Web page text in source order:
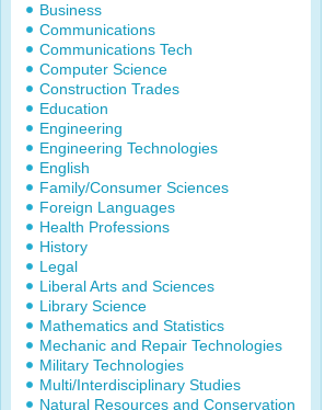
Business
Communications
Communications Tech
Computer Science
Construction Trades
Education
Engineering
Engineering Technologies
English
Family/Consumer Sciences
Foreign Languages
Health Professions
History
Legal
Liberal Arts and Sciences
Library Science
Mathematics and Statistics
Mechanic and Repair Technologies
Military Technologies
Multi/Interdisciplinary Studies
Natural Resources and Conservation